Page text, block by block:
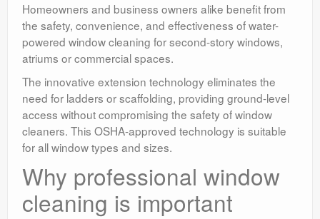
Homeowners and business owners alike benefit from
the safety, convenience, and effectiveness of water-
powered window cleaning for second-story windows,
atriums or commercial spaces.
The innovative extension technology eliminates the
need for ladders or scaffolding, providing ground-level
access without compromising the safety of window
cleaners. This OSHA-approved technology is suitable
for all window types and sizes.
Why professional window
cleaning is important